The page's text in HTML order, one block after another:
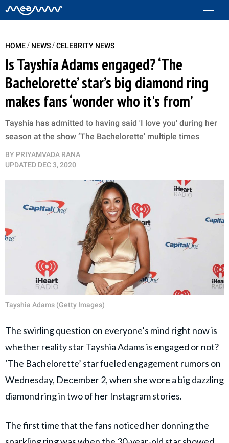
HOME/ NEWS/CELEBRITY NEWS
Is Tayshia Adams engaged? ‘The
Bachelorette’ star’s big diamond ring
makes fans ‘wonder who it's from’
Tayshia has admitted to having said 'I love you' during her
season at the show ‘The Bachelorette' multiple times
BY PRIYAMVADA RANA
UPDATED DEC 3, 2020
Tayshia Adams (Getty Images)
The swirling question on everyone’s mind right now is
whether reality star Tayshia Adams is engaged or not?
‘The Bachelorette’ star fueled engagement rumors on
Wednesday, December 2, when she wore a big dazzling
diamond ring in two of her Instagram stories.
The first time that the fans noticed her donning the